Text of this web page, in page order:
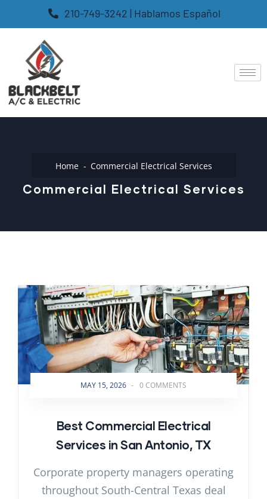
210-749-3242 | Hablamos Español
Home Commercial Electrical Services
Commercial Electrical Services
MAY 15, 2026 - 0 COMMENTS
Best Commercial Electrical
Services in San Antonio, TX
Corporate property managers operating
throughout South-Central Texas deal